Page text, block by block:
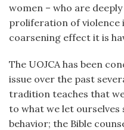
women – who are
proliferation of violence
coarsening effect it is
The UOJCA has been
issue over the past
tradition teaches that
to what we let
behavior; the Bible